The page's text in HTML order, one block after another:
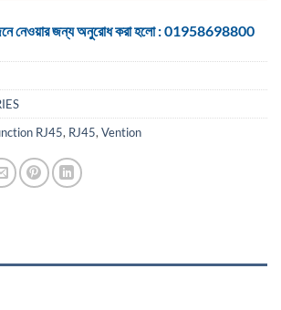
জেনে নেওয়ার জন্য অনুরোধ করা হলো : 01958698800
RJ45, RJ45, Vention